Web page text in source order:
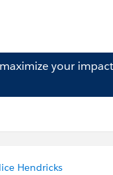
your
Hendricks